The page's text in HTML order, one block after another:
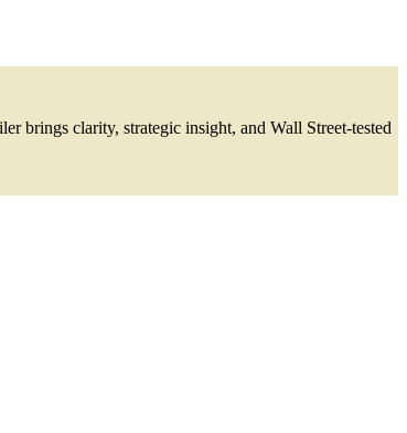
brings clarity, strategic insight, and Wall Street-tested